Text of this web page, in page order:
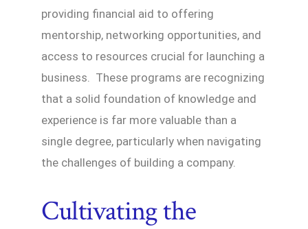
providing financial aid to offering
mentorship, networking opportunities, and
access to resources crucial for launching a
business. These programs are recognizing
that a solid foundation of knowledge and
experience is far more valuable than a
single degree, particularly when navigating
the challenges of building a company.
Cultivating the